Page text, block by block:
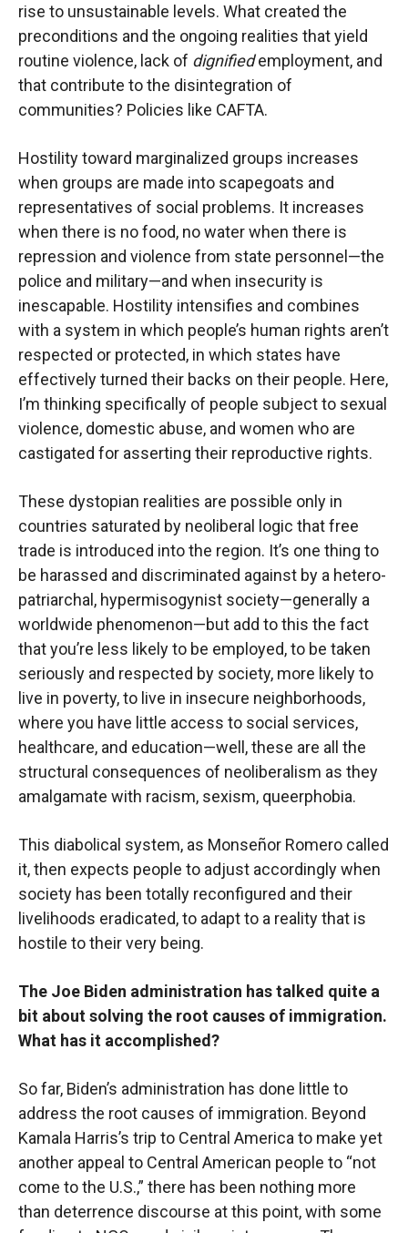
rise to unsustainable levels. What created the
preconditions and the ongoing realities that yield
routine violence, lack of dignifiedemployment, and
that contribute to the disintegration of
communities? Policies like CAFTA.
Hostility toward marginalized groups increases
when groups are made into scapegoats and
representatives of social problems. It increases
when there is no food, no water when there is
repression and violence from state personnel—the
police and military—and when insecurity is
inescapable. Hostility intensifies and combines
with a system in which people’s human rights aren’t
respected or protected, in which states have
effectively turned their backs on their people. Here,
I’m thinking specifically of people subject to sexual
violence, domestic abuse, and women who are
castigated for asserting their reproductive rights.
These dystopian realities are possible only in
countries saturated by neoliberal logic that free
trade is introduced into the region. It’s one thing to
be harassed and discriminated against by a hetero-
patriarchal, hypermisogynist society—generally a
worldwide phenomenon—but add to this the fact
that you’re less likely to be employed, to be taken
seriously and respected by society, more likely to
live in poverty, to live in insecure neighborhoods,
where you have little access to social services,
healthcare, and education—well, these are all the
structural consequences of neoliberalism as they
amalgamate with racism, sexism, queerphobia.
This diabolical system, as Monseñor Romero called
it, then expects people to adjust accordingly when
society has been totally reconfigured and their
livelihoods eradicated, to adapt to a reality that is
hostile to their very being.
The Joe Biden administration has talked quite a
bit about solving the root causes of immigration.
What has it accomplished?
So far, Biden’s administration has done little to
address the root causes of immigration. Beyond
Kamala Harris’s trip to Central America to make yet
another appeal to Central American people to “not
come to the U.S.,” there has been nothing more
than deterrence discourse at this point, with some